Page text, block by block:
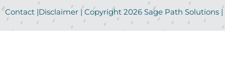
Contact |Disclaimer | Copyright 2026 Sage Path Solutions |